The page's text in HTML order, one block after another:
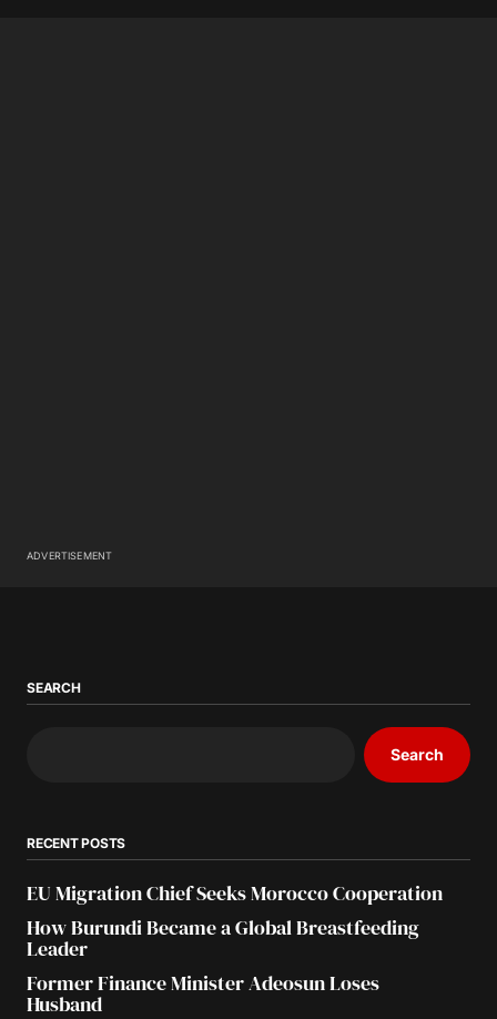
ADVERTISEMENT
SEARCH
Search
RECENT POSTS
EU Migration Chief Seeks Morocco Cooperation
How Burundi Became a Global Breastfeeding
Leader
Former Finance Minister Adeosun Loses
Husband